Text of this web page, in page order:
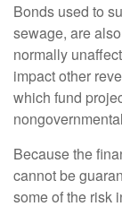
Bonds used to
sewage, are
normally
impact other
which fund
Because the
cannot be
some of the risk